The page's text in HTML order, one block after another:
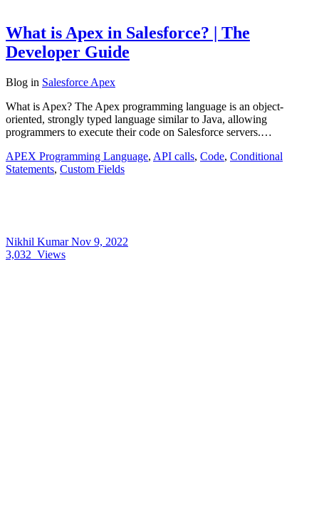
What is Apex in Salesforce? | The
Developer Guide
Blog in Salesforce Apex
What is Apex? The Apex programming language is an object-
oriented, strongly typed language similar to Java, allowing
programmers to execute their code on Salesforce servers.…
APEX Programming Language, API calls, Code, Conditional
Statements, Custom Fields
Nikhil KumarNov 9, 2022
3,032 Views